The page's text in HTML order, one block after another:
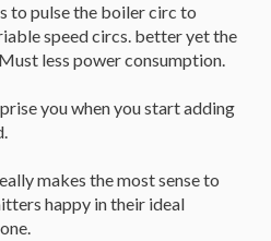
to pulse the boiler circ to
speed circs. better yet the
less power consumption.
you when you start adding
makes the most sense to
happy in their ideal